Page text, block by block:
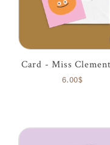
Card - Miss
6.00$